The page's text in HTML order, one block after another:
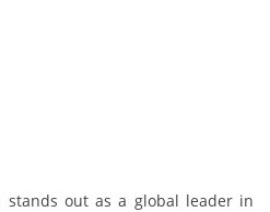
stands out as a global leader in